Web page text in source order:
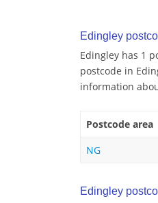
Edingley
Edingley has 1
postcode in
information
Postcode area
NG
Edingley